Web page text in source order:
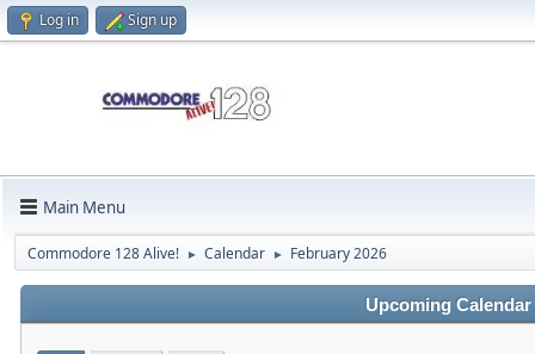
Log in Sign up
Main Menu
Commodore 128 Alive! ► Calendar ► February 2026
Upcoming Calendar